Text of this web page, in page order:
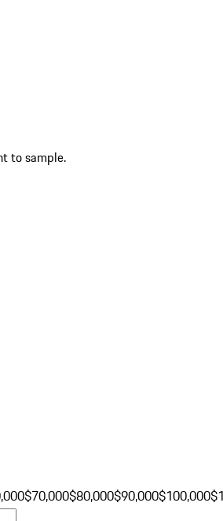
to sample.
$70,000$80,000$90,000$100,000